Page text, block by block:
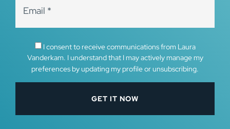
I consent to receive communications from Laura
Vanderkam. I understand that I may actively manage my
preferences by updating my profile or unsubscribing.